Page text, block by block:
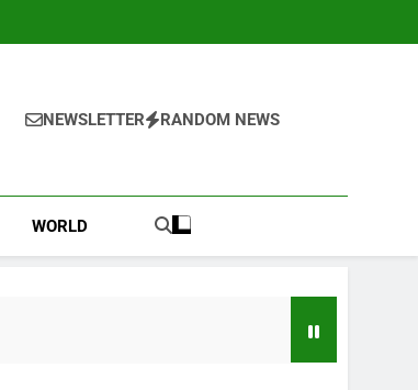
NEWSLETTER RANDOM NEWS
WORLD